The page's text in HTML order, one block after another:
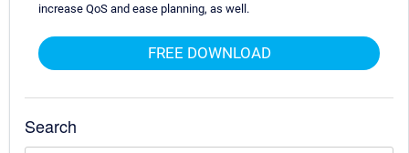
increase QoS and ease planning, as well.
FREE DOWNLOAD
Search